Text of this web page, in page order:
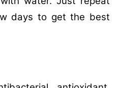
days to get the best